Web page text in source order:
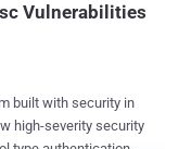
Vulnerabilities
built with security in
high-severity security